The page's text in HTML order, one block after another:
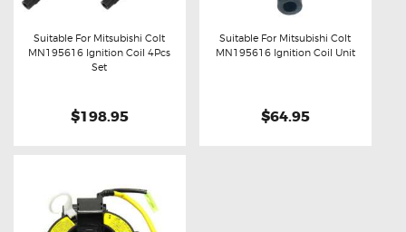
Suitable For Mitsubishi Colt
MN195616 Ignition Coil 4Pcs
Set
$198.95
Suitable For Mitsubishi Colt
MN195616 Ignition Coil Unit
$64.95